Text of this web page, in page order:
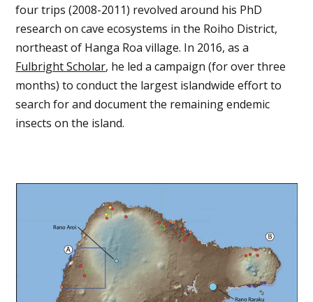
four trips (2008-2011) revolved around his PhD
research on cave ecosystems in the Roiho District,
northeast of Hanga Roa village. In 2016, as a
Fulbright Scholar, he led a campaign (for over three
months) to conduct the largest islandwide effort to
search for and document the remaining endemic
insects on the island.